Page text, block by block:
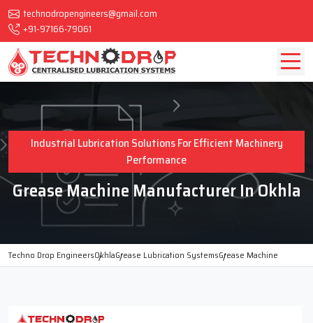
technodropengineers@gmail.com
+91-97166-79061
Industrial Lubrication Solutions For Efficient Machinery
Performance
Grease Machine Manufacturer In Okhla
Techno Drop EngineersOkhlaGrease Lubrication SystemsGrease Machine